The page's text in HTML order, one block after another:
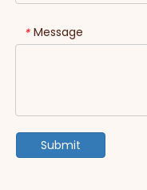
* Message
Submit